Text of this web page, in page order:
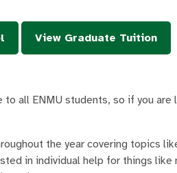
View Graduate Tuition
all ENMU students, so if you are
the year covering topics
in individual help for things